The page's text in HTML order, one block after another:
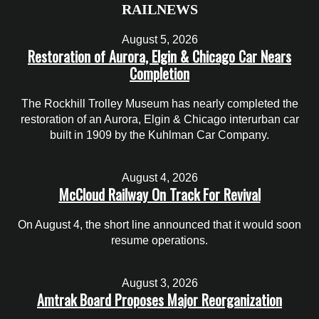
RAILNEWS
August 5, 2026
Restoration of Aurora, Elgin & Chicago Car Nears
Completion
The Rockhill Trolley Museum has nearly completed the
restoration of an Aurora, Elgin & Chicago interurban car
built in 1909 by the Kuhlman Car Company.
August 4, 2026
McCloud Railway On Track For Revival
On August 4, the short line announced that it would soon
resume operations.
August 3, 2026
Amtrak Board Proposes Major Reorganization